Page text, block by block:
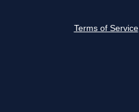
Terms of Service